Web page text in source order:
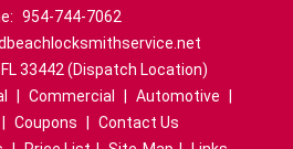
954-744-7062
33442 (Dispatch Location)
Commercial Automotive
Coupons
Contact Us